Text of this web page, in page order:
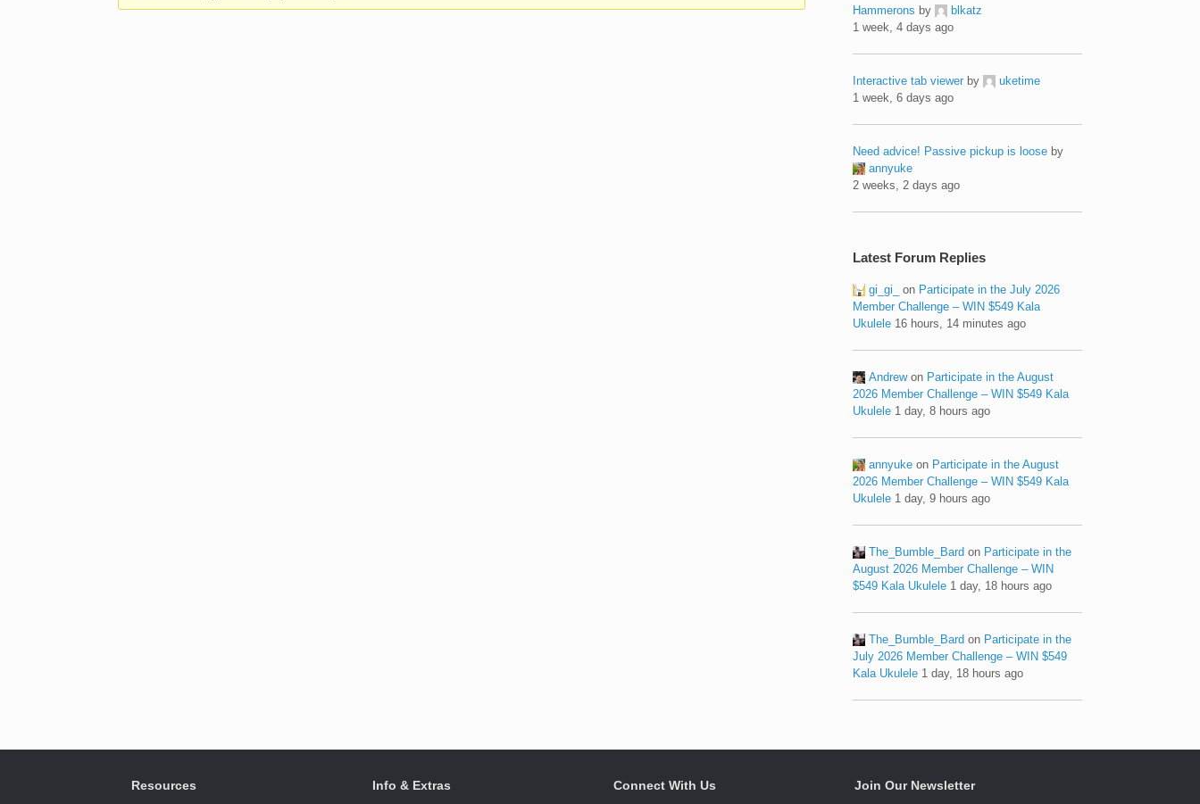
Hammerons by
blkatz
1 week, 4 days ago
Interactive tab viewer by
uketime
1 week, 6 days ago
Need advice! Passive pickup is loose by
annyuke
2 weeks, 2 days ago
Latest Forum Replies
gi_gi_ on Participate in the July 2026
Member Challenge – WIN $549 Kala
Ukulele 16 hours, 14 minutes ago
Andrewon Participate in the August
2026 Member Challenge – WIN $549 Kala
Ukulele 1 day, 8 hours ago
annyuke on Participate in the August
2026 Member Challenge – WIN $549 Kala
Ukulele 1 day, 9 hours ago
The_Bumble_Bard on Participate in the
August 2026 Member Challenge – WIN
$549 Kala Ukulele 1 day, 18 hours ago
The_Bumble_Bard on Participate in the
July 2026 Member Challenge – WIN $549
Kala Ukulele 1 day, 18 hours ago
Resources Info & Extras Connect With Us Join Our Newsletter